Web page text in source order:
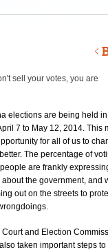
sell your votes, you are
elections are being held
7 to May 12, 2014. This
for all of us to
The percentage of
are frankly
the government, and
out on the streets to
and Election
taken important steps to